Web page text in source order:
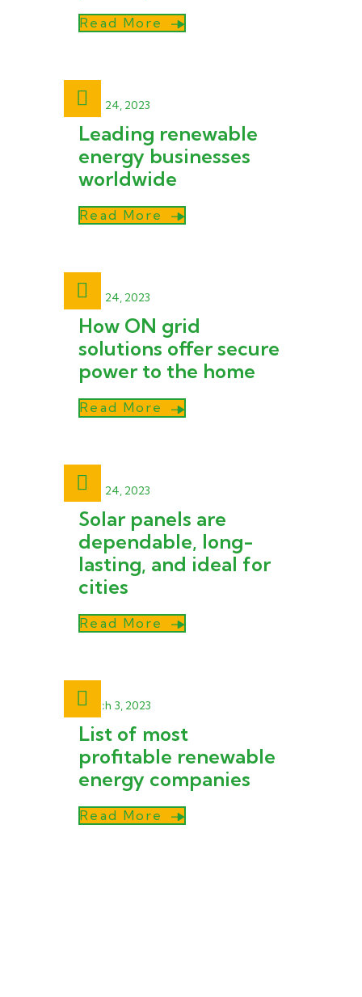
Read More
April 24, 2023
Leading renewable
energy businesses
worldwide
Read More
April 24, 2023
How ON grid
solutions offer secure
power to the home
Read More
April 24, 2023
Solar panels are
dependable, long-
lasting, and ideal for
cities
Read More
March 3, 2023
List of most
profitable renewable
energy companies
Read More